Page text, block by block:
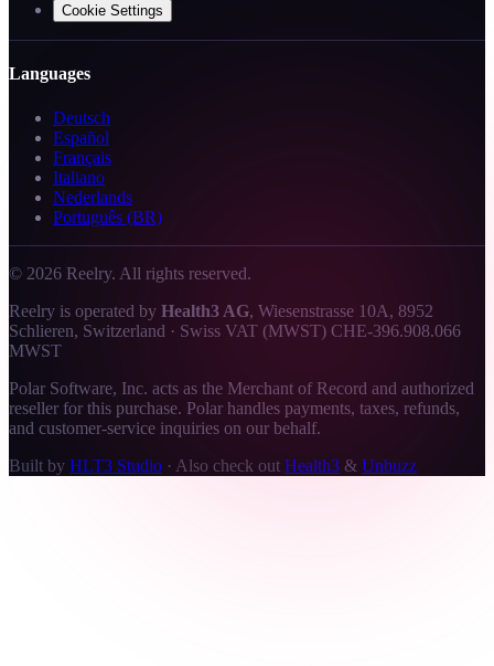
Cookie Settings
Languages
Deutsch
Español
Français
Italiano
Nederlands
Português (BR)
© 2026 Reelry. All rights reserved.
Reelry is operated by Health3 AG, Wiesenstrasse 10A, 8952
Schlieren, Switzerland · Swiss VAT (MWST) CHE-396.908.066
MWST
Polar Software, Inc. acts as the Merchant of Record and authorized
reseller for this purchase. Polar handles payments, taxes, refunds,
and customer-service inquiries on our behalf.
Built by HLT3 Studio · Also check out Health3 & Unbuzz